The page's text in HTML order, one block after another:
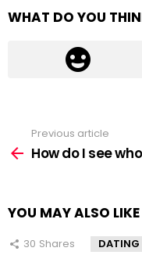
WHAT DO YOU
more
Previous article
How do I see
YOU MAY ALSO LIKE
30 Shares DATING